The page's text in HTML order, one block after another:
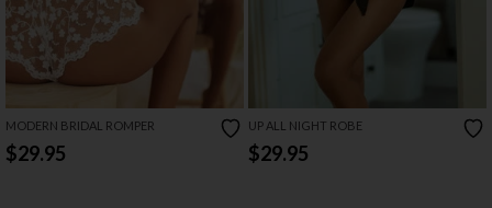
MODERN BRIDAL ROMPER
$29.95
UP ALL NIGHT ROBE
$29.95